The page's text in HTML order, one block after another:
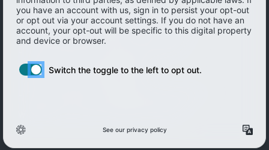
© 2026 Ibotta, Inc. All rights reserved.
Terms of use | Accessibility | Privacy policy
Personal information Management